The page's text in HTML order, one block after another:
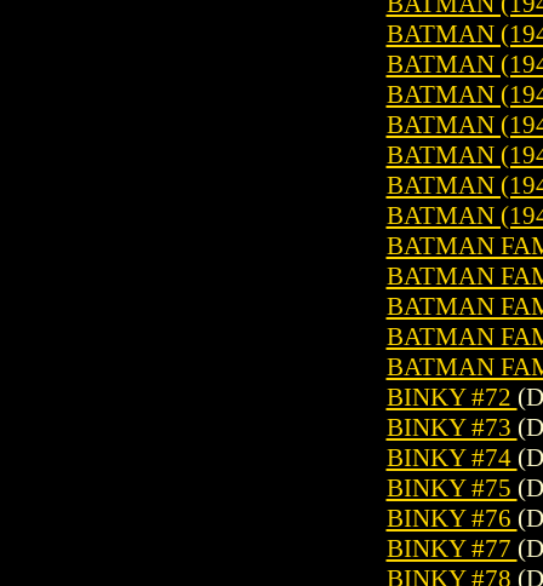
BATMAN
BATMAN
BATMAN
BATMAN
BATMAN
BATMAN
BATMAN
BATMAN
BATMAN
BATMAN
BATMAN
BATMAN
BINKY #72
BINKY #73
BINKY #74
BINKY #75
BINKY #76
BINKY #77
BINKY #78